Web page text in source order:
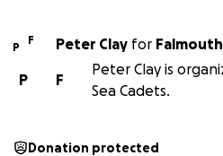
P
F Peter Clay for
F
P
Peter Clay is
Sea Cadets.
Donation protected